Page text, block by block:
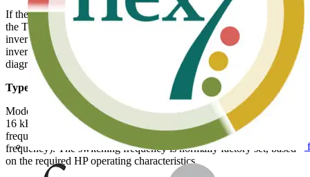
If the equipment design characteristics cannot be guaranteed to meet
the Type F limits, use Type B. Single phase supplied speed control
inverters with power factor correction stages and 3 phase supplied
inverters, must only be used with Type B RCDs- see additional
diagrams and recommendations in BSEN IEC 62477-1 H.3
Type B RCD unexplained tripping.
Modern HPs inverters with switching frequency in the region of 2 <
16 kHz, naturally produce higher leakage currents at higher
frequency (circuit capacitance Xc is indirectly proportional to
frequency). The switching frequency is normally factory set, based
on the required HP operating characteristics.